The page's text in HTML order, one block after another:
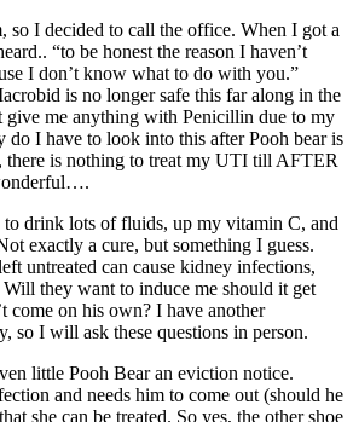
so I decided to call the office. When I got a
“to be honest the reason I haven’t
I don’t know what to do with you.”
is no longer safe this far along in the
give me anything with Penicillin due to my
do I have to look into this after Pooh bear is
there is nothing to treat my UTI till AFTER
to drink lots of fluids, up my vitamin C, and
exactly a cure, but something I guess.
untreated can cause kidney infections,
they want to induce me should it get
come on his own? I have another
so I will ask these questions in person.
little Pooh Bear an eviction notice.
and needs him to come out (should he
she can be treated. So yes, the other shoe